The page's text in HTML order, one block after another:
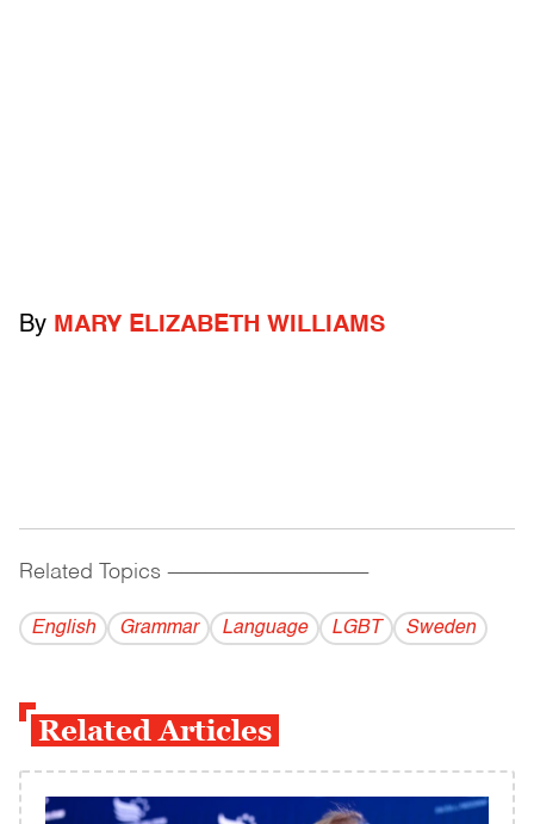
By MARY ELIZABETH WILLIAMS
Related Topics ------------------------------------------
English Grammar Language LGBT Sweden
Related Articles